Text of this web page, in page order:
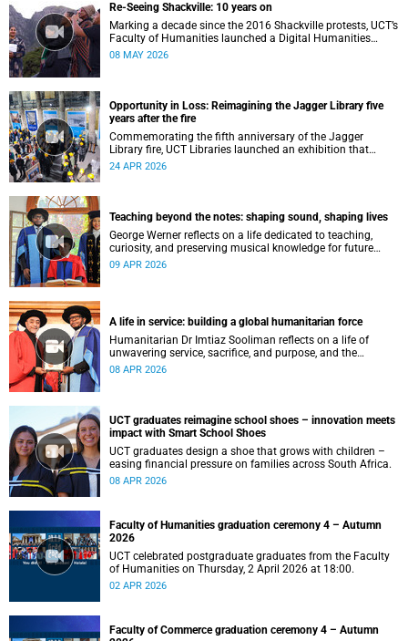
Re-Seeing Shackville: 10 years on
Marking a decade since the 2016 Shackville protests, UCT’s
Faculty of Humanities launched a Digital Humanities
programme featuring augmented and virtual reality
08 MAY 2026
Opportunity in Loss: Reimagining the Jagger Library five
years after the fire
Commemorating the fifth anniversary of the Jagger
Library fire, UCT Libraries launched an exhibition that
brings together salvaged materials, research and new
24 APR 2026
Teaching beyond the notes: shaping sound, shaping lives
George Werner reflects on a life dedicated to teaching,
curiosity, and preserving musical knowledge for future
generations.
09 APR 2026
A life in service: building a global humanitarian force
Humanitarian Dr Imtiaz Sooliman reflects on a life of
unwavering service, sacrifice, and purpose, and the
extraordinary journey of founding one of the world’s most
08 APR 2026
UCT graduates reimagine school shoes – innovation meets
impact with Smart School Shoes
UCT graduates design a shoe that grows with children –
easing financial pressure on families across South Africa.
08 APR 2026
Faculty of Humanities graduation ceremony 4 – Autumn
2026
UCT celebrated postgraduate graduates from the Faculty
of Humanities on Thursday, 2 April 2026 at 18:00.
02 APR 2026
Faculty of Commerce graduation ceremony 4 – Autumn